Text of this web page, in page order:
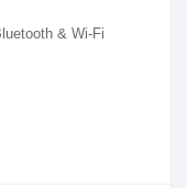
& Wi-Fi